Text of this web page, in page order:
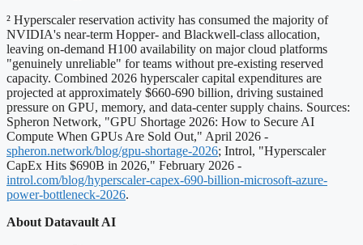
² Hyperscaler reservation activity has consumed the majority of
NVIDIA's near-term Hopper- and Blackwell-class allocation,
leaving on-demand H100 availability on major cloud platforms
"genuinely unreliable" for teams without pre-existing reserved
capacity. Combined 2026 hyperscaler capital expenditures are
projected at approximately $660-690 billion, driving sustained
pressure on GPU, memory, and data-center supply chains. Sources:
Spheron Network, "GPU Shortage 2026: How to Secure AI
Compute When GPUs Are Sold Out," April 2026 -
spheron.network/blog/gpu-shortage-2026; Introl, "Hyperscaler
CapEx Hits $690B in 2026," February 2026 -
introl.com/blog/hyperscaler-capex-690-billion-microsoft-azure-
power-bottleneck-2026.
About Datavault AI